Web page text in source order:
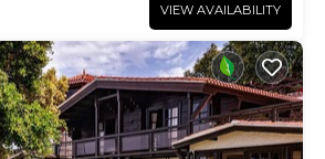
VIEW AVAILABILITY